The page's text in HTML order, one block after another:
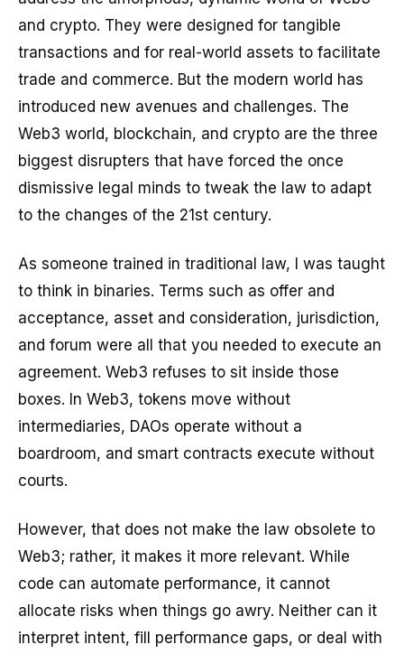
and crypto. They were designed for tangible
transactions and for real-world assets to facilitate
trade and commerce. But the modern world has
introduced new avenues and challenges. The
Web3 world, blockchain, and crypto are the three
biggest disrupters that have forced the once
dismissive legal minds to tweak the law to adapt
to the changes of the 21st century.
As someone trained in traditional law, I was taught
to think in binaries. Terms such as offer and
acceptance, asset and consideration, jurisdiction,
and forum were all that you needed to execute an
agreement. Web3 refuses to sit inside those
boxes. In Web3, tokens move without
intermediaries, DAOs operate without a
boardroom, and smart contracts execute without
courts.
However, that does not make the law obsolete to
Web3; rather, it makes it more relevant. While
code can automate performance, it cannot
allocate risks when things go awry. Neither can it
interpret intent, fill performance gaps, or deal with